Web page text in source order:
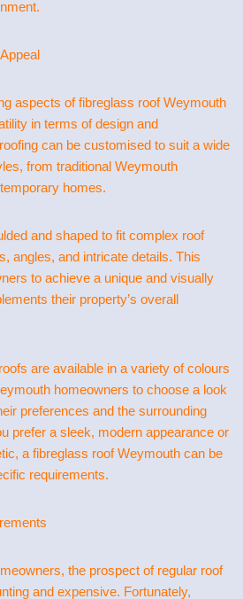
aspects of fibreglass roof Weymouth
in terms of design and
can be customised to suit a wide
from traditional Weymouth
homes.
and shaped to fit complex roof
angles, and intricate details. This
to achieve a unique and visually
their property’s overall
are available in a variety of colours
homeowners to choose a look
preferences and the surrounding
prefer a sleek, modern appearance or
a fibreglass roof Weymouth can be
requirements.
the prospect of regular roof
and expensive. Fortunately,